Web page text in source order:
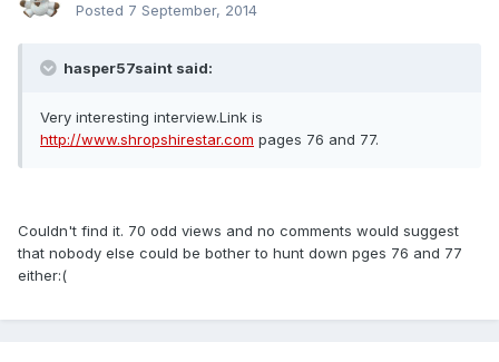
Posted 7 September, 2014
hasper57saint said:
Very interesting interview.Link is
http://www.shropshirestar.com pages 76 and 77.
Couldn't find it. 70 odd views and no comments would suggest
that nobody else could be bother to hunt down pges 76 and 77
either:(